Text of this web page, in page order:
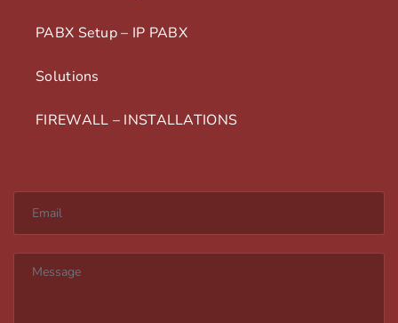
PABX Setup – IP PABX
Solutions
FIREWALL – INSTALLATIONS